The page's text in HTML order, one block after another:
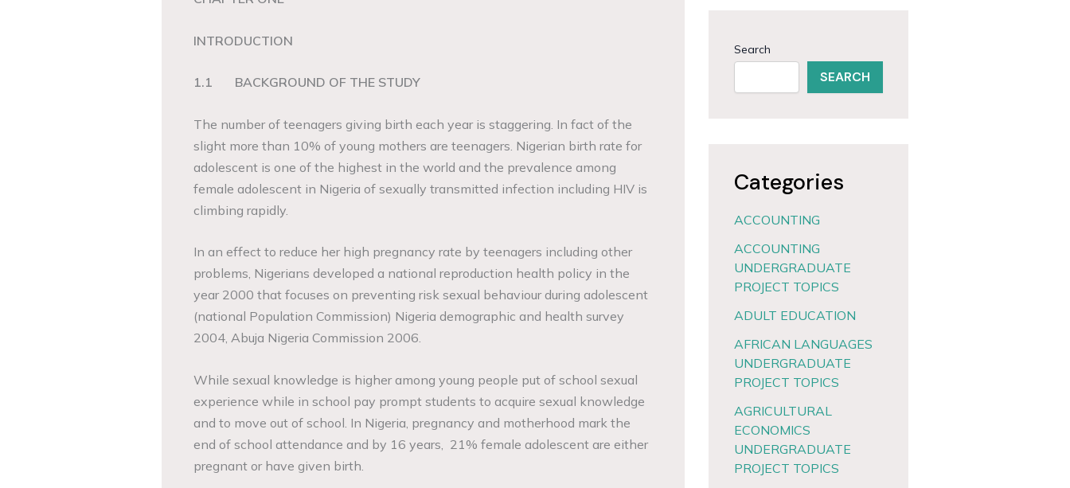
INTRODUCTION
1.1 BACKGROUND OF THE STUDY
The number of teenagers giving birth each year is staggering. In fact of the
slight more than 10% of young mothers are teenagers. Nigerian birth rate for
adolescent is one of the highest in the world and the prevalence among
female adolescent in Nigeria of sexually transmitted infection including HIV is
climbing rapidly.
In an effect to reduce her high pregnancy rate by teenagers including other
problems, Nigerians developed a national reproduction health policy in the
year 2000 that focuses on preventing risk sexual behaviour during adolescent
(national Population Commission) Nigeria demographic and health survey
2004, Abuja Nigeria Commission 2006.
While sexual knowledge is higher among young people put of school sexual
experience while in school pay prompt students to acquire sexual knowledge
and to move out of school. In Nigeria, pregnancy and motherhood mark the
end of school attendance and by 16 years, 21% female adolescent are either
pregnant or have given birth.
Search
SEARCH
Categories
ACCOUNTING
ACCOUNTING
UNDERGRADUATE
PROJECT TOPICS
ADULT EDUCATION
AFRICAN LANGUAGES
UNDERGRADUATE
PROJECT TOPICS
AGRICULTURAL
ECONOMICS
UNDERGRADUATE
PROJECT TOPICS